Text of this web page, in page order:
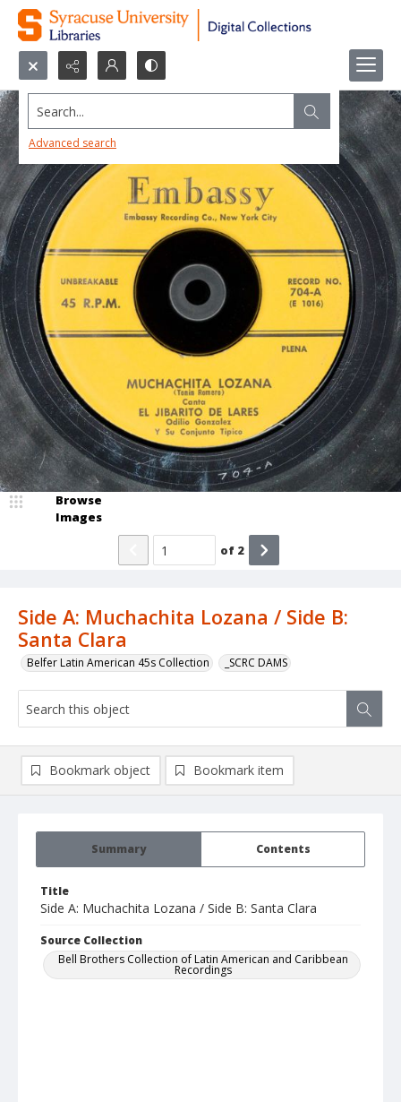
Search...
Advanced search
Side A: Muchachita Lozana / Side B:
Santa Clara
Belfer Latin American 45s Collection _SCRC DAMS
Browse
Images
of 2
Summary Contents
Title
Side A: Muchachita Lozana / Side B: Santa Clara
Source Collection
Bell Brothers Collection of Latin American and Caribbean
Recordings
Bookmark object Bookmark item